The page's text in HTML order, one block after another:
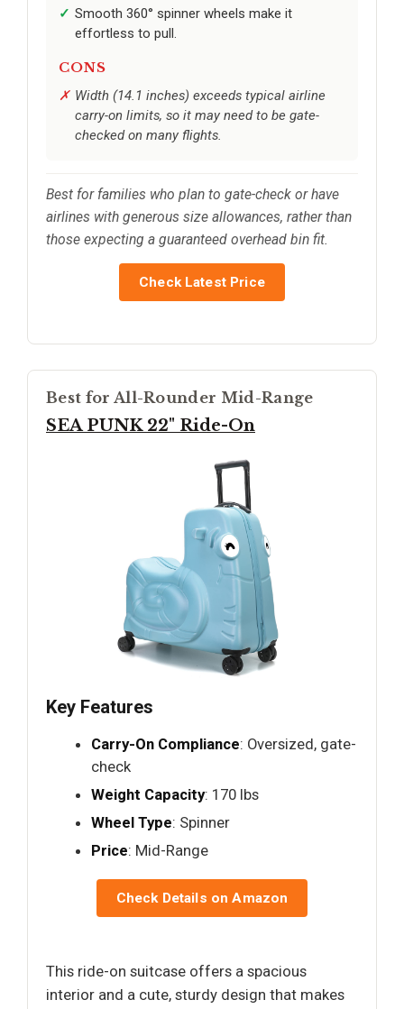
Smooth 360° spinner wheels make it
effortless to pull.
CONS
Width (14.1 inches) exceeds typical airline
carry-on limits, so it may need to be gate-
checked on many flights.
Best for families who plan to gate-check or have
airlines with generous size allowances, rather than
those expecting a guaranteed overhead bin fit.
Check Latest Price
Best for All-Rounder Mid-Range
SEA PUNK 22" Ride-On
Key Features
Carry-On Compliance: Oversized, gate-
check
Weight Capacity: 170 lbs
Wheel Type: Spinner
Price: Mid-Range
Check Details on Amazon
This ride-on suitcase offers a spacious
interior and a cute, sturdy design that makes